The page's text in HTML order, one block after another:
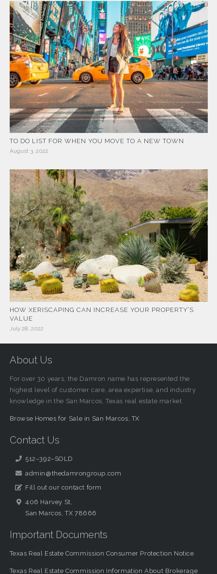
TO DO LIST FOR WHEN YOU MOVE TO A NEW TOWN
August 3, 2022
HOW XERISCAPING CAN INCREASE YOUR PROPERTY’S
VALUE
July 28, 2022
About Us
For over 30 years, the Damron name has represented the
highest level of customer care, area expertise, and industry
knowledge in the San Marcos, Texas real estate market.
Browse Homes for Sale in San Marcos, TX
Contact Us
512–392–SOLD
admin@thedamrongroup.com
Fill out our contact form
406 Harvey St,
San Marcos, TX 78666
Important Documents
Texas Real Estate Commission Consumer Protection Notice
Texas Real Estate Commission Information About Brokerage